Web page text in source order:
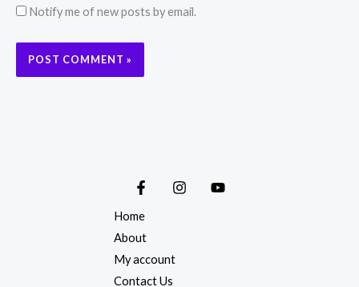
Notify me of new posts by email.
Home
About
My account
Contact Us